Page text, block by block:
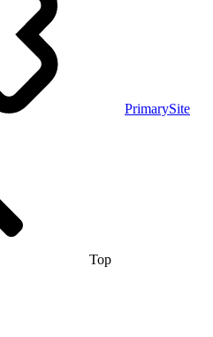
PrimarySite
Top